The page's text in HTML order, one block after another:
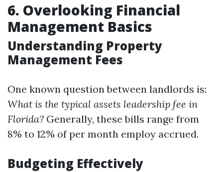
6. Overlooking Financial
Management Basics
Understanding Property
Management Fees
One known question between landlords is:
What is the typical assets leadership fee in
Florida? Generally, these bills range from
8% to 12% of per month employ accrued.
Budgeting Effectively